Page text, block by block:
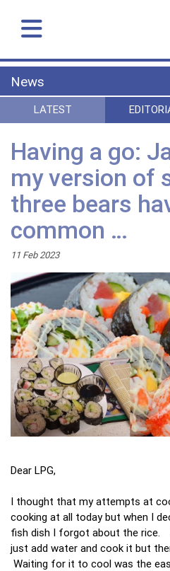
News
LATEST
Having a go:
my version of
three bears
common …
11 Feb 2023
Dear LPG,
I thought that my attempts at
cooking at all today but when I
fish dish I forgot about the rice.
just add water and cook it but
Waiting for it to cool was the